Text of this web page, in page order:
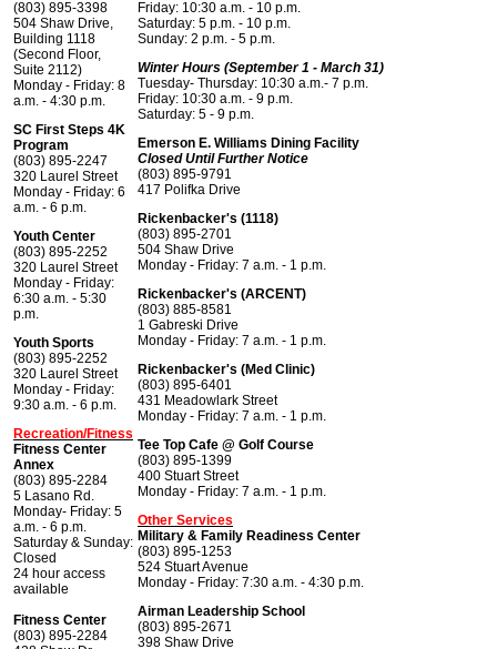
(803) 895-3398
504 Shaw Drive,
Building 1118
(Second Floor,
Suite 2112)
Monday - Friday: 8
a.m. - 4:30 p.m.
SC First Steps 4K
Program
(803) 895-2247
320 Laurel Street
Monday - Friday: 6
a.m. - 6 p.m.
Youth Center
(803) 895-2252
320 Laurel Street
Monday - Friday:
6:30 a.m. - 5:30
p.m.
Youth Sports
(803) 895-2252
320 Laurel Street
Monday - Friday:
9:30 a.m. - 6 p.m.
Recreation/Fitness
Fitness Center
Annex
(803) 895-2284
5 Lasano Rd.
Monday- Friday: 5
a.m. - 6 p.m.
Saturday & Sunday:
Closed
24 hour access
available
Fitness Center
(803) 895-2284
Friday: 10:30 a.m. - 10 p.m.
Saturday: 5 p.m. - 10 p.m.
Sunday: 2 p.m. - 5 p.m.
Winter Hours (September 1 - March 31)
Tuesday- Thursday: 10:30 a.m.- 7 p.m.
Friday: 10:30 a.m. - 9 p.m.
Saturday: 5 - 9 p.m.
Emerson E. Williams Dining Facility
Closed Until Further Notice
(803) 895-9791
417 Polifka Drive
Rickenbacker's (1118)
(803) 895-2701
504 Shaw Drive
Monday - Friday: 7 a.m. - 1 p.m.
Rickenbacker's (ARCENT)
(803) 885-8581
1 Gabreski Drive
Monday - Friday: 7 a.m. - 1 p.m.
Rickenbacker's (Med Clinic)
(803) 895-6401
431 Meadowlark Street
Monday - Friday: 7 a.m. - 1 p.m.
Tee Top Cafe @ Golf Course
(803) 895-1399
400 Stuart Street
Monday - Friday: 7 a.m. - 1 p.m.
Other Services
Military & Family Readiness Center
(803) 895-1253
524 Stuart Avenue
Monday - Friday: 7:30 a.m. - 4:30 p.m.
Airman Leadership School
(803) 895-2671
398 Shaw Drive